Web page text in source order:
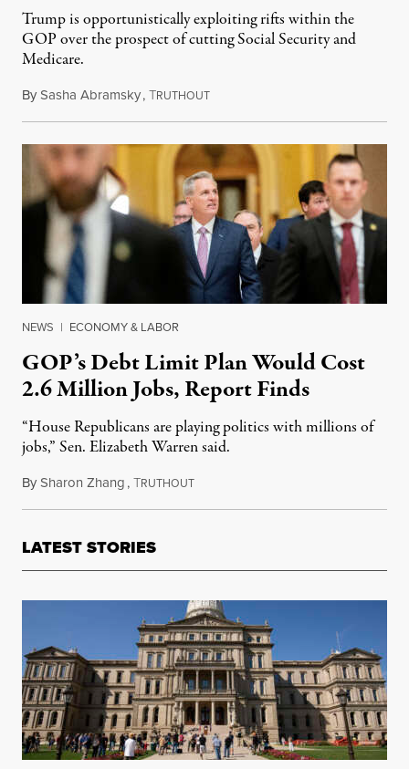
Trump is opportunistically exploiting rifts within the
GOP over the prospect of cutting Social Security and
Medicare.
BySasha Abramsky,TRUTHOUTMarch 13, 2023
NEWS | ECONOMY & LABOR
GOP’s Debt Limit Plan Would Cost
2.6 Million Jobs, Report Finds
“House Republicans are playing politics with millions of
jobs,” Sen. Elizabeth Warren said.
BySharon Zhang,TRUTHOUTMarch 7, 2023
LATEST STORIES